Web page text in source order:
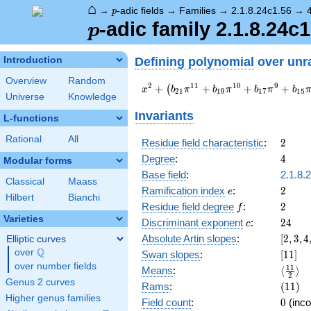
⌂ → p-adic fields → Families → 2.1.8.24c1.56 →
p
p-adic family
Introduction
Overview
Random
Universe
Knowledge
L-functions
Rational All
Modular forms
Classical
Maass
Hilbert
Bianchi
Varieties
Elliptic curves
over \Q
Q
over number fields
Genus 2 curves
Higher genus families
Defining polynomial over
x^{2} +
\left(b_{21}
\pi^{11} +
b_{19}
\pi^{10} +
b_{17}
\pi^{9} +
b_{15}
\pi^{8} +
b_{13}
\pi^{7} +
a_{11}
\pi^{6}\right)
x + c_{22}
\pi^{12} +
\pi
x2 + (b21π11 + b19π10 + b17π9 + b15π
Invariants
Residue field characteristic: 2
2
Degree: 4
4
Base field:
Ramification index e
e: 2
2
Residue field degree ff: 2
2
Discriminant exponent c
c: 24
24
Absolute Artin slopes:
{2}]
[2,3,4,
Swan slopes: [11]
[11]
Means: ⟨ 2
11 ⟩
Rams: (11)
(11)
Field count: 0
0